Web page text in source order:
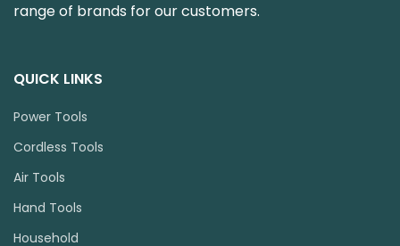
range of brands for our customers.
QUICK LINKS
Power Tools
Cordless Tools
Air Tools
Hand Tools
Household